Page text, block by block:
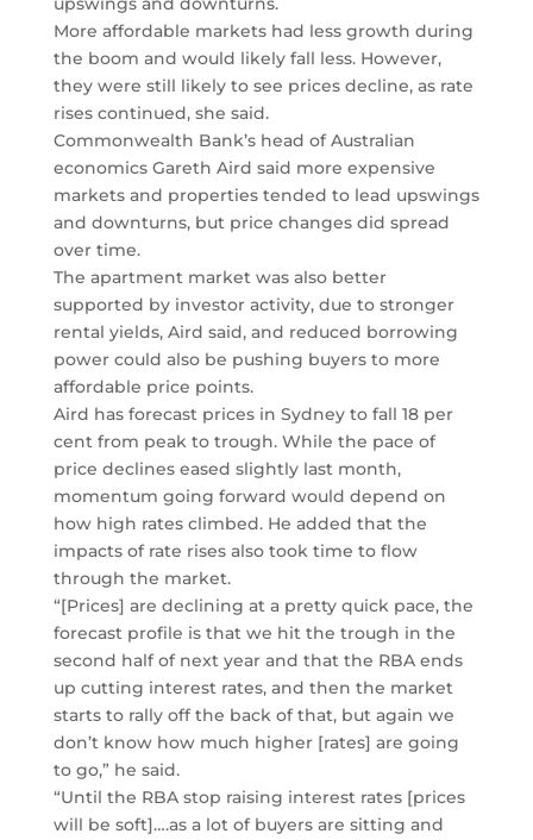
More affordable markets had less growth during
the boom and would likely fall less. However,
they were still likely to see prices decline, as rate
rises continued, she said.
Commonwealth Bank’s head of Australian
economics Gareth Aird said more expensive
markets and properties tended to lead upswings
and downturns, but price changes did spread
over time.
The apartment market was also better
supported by investor activity, due to stronger
rental yields, Aird said, and reduced borrowing
power could also be pushing buyers to more
affordable price points.
Aird has forecast prices in Sydney to fall 18 per
cent from peak to trough. While the pace of
price declines eased slightly last month,
momentum going forward would depend on
how high rates climbed. He added that the
impacts of rate rises also took time to flow
through the market.
“[Prices] are declining at a pretty quick pace, the
forecast profile is that we hit the trough in the
second half of next year and that the RBA ends
up cutting interest rates, and then the market
starts to rally off the back of that, but again we
don’t know how much higher [rates] are going
to go,” he said.
“Until the RBA stop raising interest rates [prices
will be soft]….as a lot of buyers are sitting and